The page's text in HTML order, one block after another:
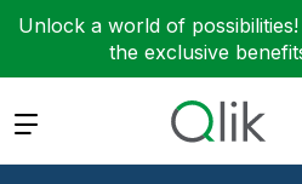
Unlock a world of possibilities!
the exclusive
Expand